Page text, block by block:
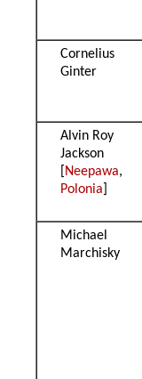
Cornelius
Ginter
Alvin Roy
Jackson
Neepawa,
Polonia
Michael
Marchisky